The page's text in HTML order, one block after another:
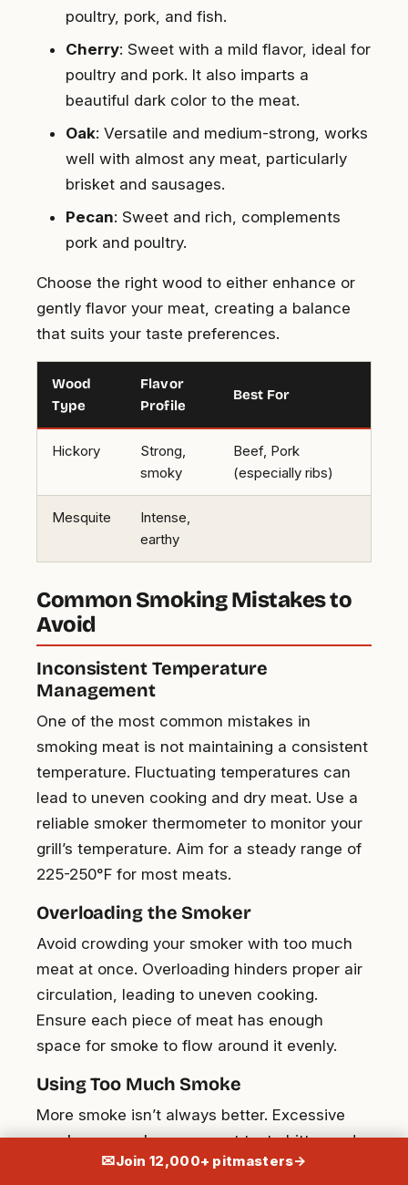
poultry, pork, and fish.
Cherry: Sweet with a mild flavor, ideal for
poultry and pork. It also imparts a
beautiful dark color to the meat.
Oak: Versatile and medium-strong, works
well with almost any meat, particularly
brisket and sausages.
Pecan: Sweet and rich, complements
pork and poultry.
Choose the right wood to either enhance or
gently flavor your meat, creating a balance
that suits your taste preferences.
Wood
Type
Flavor
Profile
Best For
Hickory
Strong,
smoky
Beef, Pork
(especially ribs)
Mesquite
Intense,
earthy
Common Smoking Mistakes to
Avoid
Inconsistent Temperature
Management
One of the most common mistakes in
smoking meat is not maintaining a consistent
temperature. Fluctuating temperatures can
lead to uneven cooking and dry meat. Use a
reliable smoker thermometer to monitor your
grill’s temperature. Aim for a steady range of
225-250°F for most meats.
Overloading the Smoker
Avoid crowding your smoker with too much
meat at once. Overloading hinders proper air
circulation, leading to uneven cooking.
Ensure each piece of meat has enough
space for smoke to flow around it evenly.
Using Too Much Smoke
More smoke isn’t always better. Excessive
smoke can make your meat taste bitter and
unpleasant. Use wood sparingly and ensure
✉Join 12,000+ pitmasters→